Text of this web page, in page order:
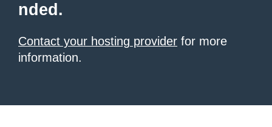
nded.
Contact your hosting provider for more
information.